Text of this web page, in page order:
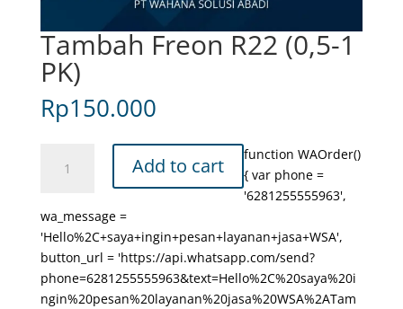
Tambah Freon R22 (0,5-1
PK)
Rp150.000
Freon
(0,5-
1
PK)
quantity
Add to cart
function WAOrder()
{ var phone =
'6281255555963',
wa_message =
'Hello%2C+saya+ingin+pesan+layanan+jasa+WSA',
button_url = 'https://api.whatsapp.com/send?
phone=6281255555963&text=Hello%2C%20saya%20i
ngin%20pesan%20layanan%20jasa%20WSA%2ATam